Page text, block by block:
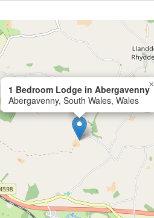
1 Bedroom Lodge in Abergavenny
Abergavenny, South Wales, Wales
×